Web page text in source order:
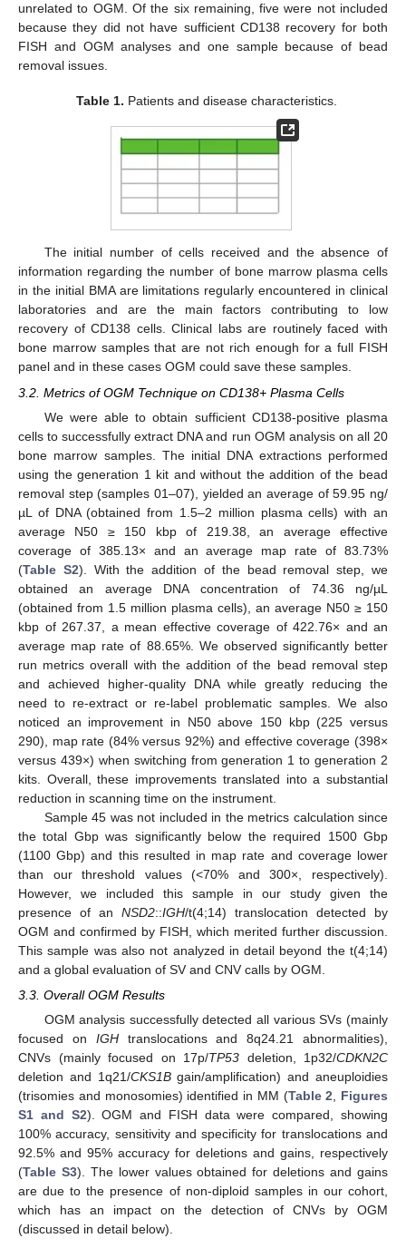
unrelated to OGM. Of the six remaining, five were not included
because they did not have sufficient CD138 recovery for both
FISH and OGM analyses and one sample because of bead
removal issues.
Table 1. Patients and disease characteristics.
The initial number of cells received and the absence of
information regarding the number of bone marrow plasma cells
in the initial BMA are limitations regularly encountered in clinical
laboratories and are the main factors contributing to low
recovery of CD138 cells. Clinical labs are routinely faced with
bone marrow samples that are not rich enough for a full FISH
panel and in these cases OGM could save these samples.
3.2. Metrics of OGM Technique on CD138+ Plasma Cells
We were able to obtain sufficient CD138-positive plasma
cells to successfully extract DNA and run OGM analysis on all 20
bone marrow samples. The initial DNA extractions performed
using the generation 1 kit and without the addition of the bead
removal step (samples 01–07), yielded an average of 59.95 ng/
µL of DNA (obtained from 1.5–2 million plasma cells) with an
average N50 ≥ 150 kbp of 219.38, an average effective
coverage of 385.13× and an average map rate of 83.73%
(Table S2). With the addition of the bead removal step, we
obtained an average DNA concentration of 74.36 ng/µL
(obtained from 1.5 million plasma cells), an average N50 ≥ 150
kbp of 267.37, a mean effective coverage of 422.76× and an
average map rate of 88.65%. We observed significantly better
run metrics overall with the addition of the bead removal step
and achieved higher-quality DNA while greatly reducing the
need to re-extract or re-label problematic samples. We also
noticed an improvement in N50 above 150 kbp (225 versus
290), map rate (84% versus 92%) and effective coverage (398×
versus 439×) when switching from generation 1 to generation 2
kits. Overall, these improvements translated into a substantial
reduction in scanning time on the instrument.
Sample 45 was not included in the metrics calculation since
the total Gbp was significantly below the required 1500 Gbp
(1100 Gbp) and this resulted in map rate and coverage lower
than our threshold values (<70% and 300×, respectively).
However, we included this sample in our study given the
presence of an NSD2::IGH/t(4;14) translocation detected by
OGM and confirmed by FISH, which merited further discussion.
This sample was also not analyzed in detail beyond the t(4;14)
and a global evaluation of SV and CNV calls by OGM.
3.3. Overall OGM Results
OGM analysis successfully detected all various SVs (mainly
focused on IGHtranslocations and 8q24.21 abnormalities),
CNVs (mainly focused on 17p/TP53 deletion, 1p32/CDKN2C
deletion and 1q21/CKS1Bgain/amplification) and aneuploidies
(trisomies and monosomies) identified in MM (Table 2
Figures
S1 and S2). OGM and FISH data were compared, showing
100% accuracy, sensitivity and specificity for translocations and
92.5% and 95% accuracy for deletions and gains, respectively
(Table S3). The lower values obtained for deletions and gains
are due to the presence of non-diploid samples in our cohort,
which has an impact on the detection of CNVs by OGM
(discussed in detail below).